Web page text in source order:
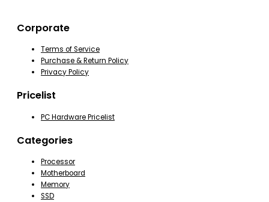
Corporate
Terms of Service
Purchase & Return Policy
Privacy Policy
Pricelist
PC Hardware Pricelist
Categories
Processor
Motherboard
Memory
SSD